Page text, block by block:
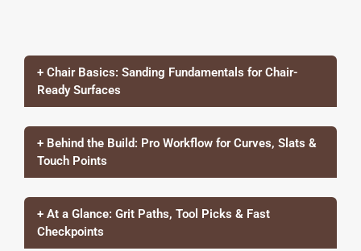
+ Chair Basics: Sanding Fundamentals for Chair-
Ready Surfaces
+ Behind the Build: Pro Workflow for Curves, Slats &
Touch Points
+ At a Glance: Grit Paths, Tool Picks & Fast
Checkpoints